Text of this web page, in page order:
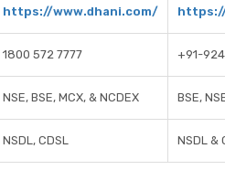
https://www.dhani.com/
1800 572 7777 +91-
NSE, BSE, MCX, & NCDEX BSE,
NSDL, CDSL NSDL &